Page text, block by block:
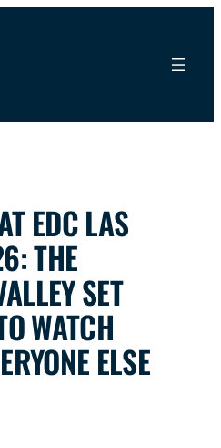
EDC LAS
THE
SET
WATCH
ELSE